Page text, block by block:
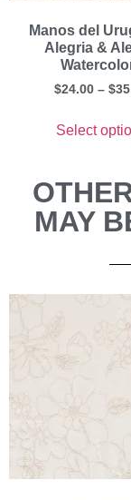
Manos del
Alegria &
$24.00 – $
Select
MAY